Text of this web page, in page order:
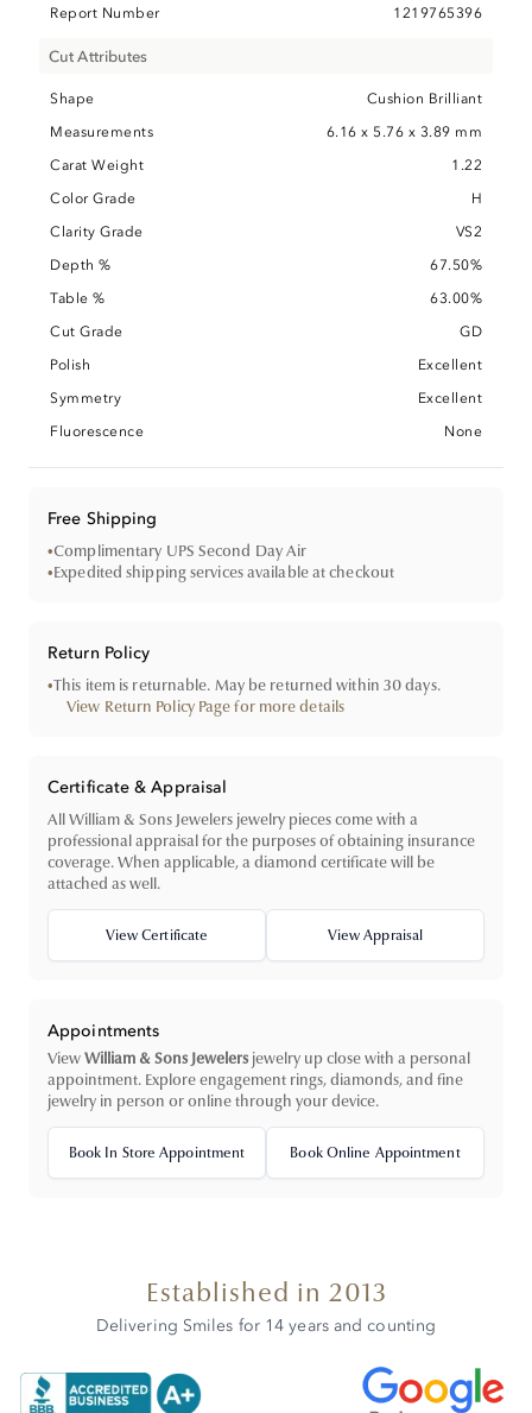
Report Number
1219765396
Cut Attributes
Shape
Cushion Brilliant
Measurements
6.16 x 5.76 x 3.89 mm
Carat Weight
1.22
Color Grade
H
Clarity Grade
VS2
Depth %
67.50%
Table %
63.00%
Cut Grade
GD
Polish
Excellent
Symmetry
Excellent
Fluorescence
None
Free Shipping
•Complimentary UPS Second Day Air
•Expedited shipping services available at checkout
Return Policy
•This item is returnable. May be returned within 30 days.
View Return Policy Page for more details
Certificate & Appraisal
All William & Sons Jewelers jewelry pieces come with a
professional appraisal for the purposes of obtaining insurance
coverage. When applicable, a diamond certificate will be
attached as well.
View Certificate View Appraisal
Appointments
ViewWilliam & Sons Jewelers jewelry up close with a personal
appointment. Explore engagement rings, diamonds, and fine
jewelry in person or online through your device.
Book In Store Appointment Book Online Appointment
Established in 2013
Delivering Smiles for 14 years and counting